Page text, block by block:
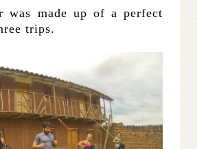
was made up of a perfect
trips.